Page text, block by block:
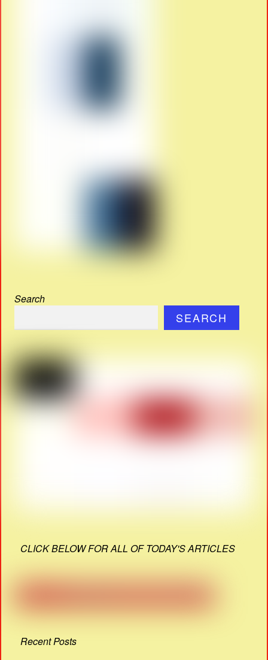
Search
SEARCH
CLICK BELOW FOR ALL OF TODAY'S ARTICLES
Recent Posts